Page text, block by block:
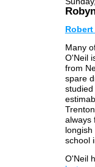
Many
O'Neil
from
spare
studied
always
school
O'Neil